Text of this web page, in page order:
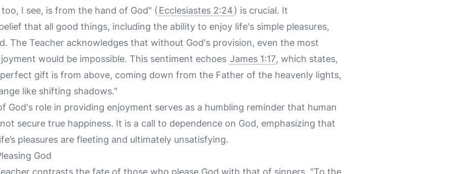
I see, is from the hand of God" ( Ecclesiastes 2:24) is crucial. It
that all good things, including the ability to enjoy life's simple pleasures,
The Teacher acknowledges that without God's provision, even the most
would be impossible. This sentiment echoes James 1:17, which states,
gift is from above, coming down from the Father of the heavenly lights,
like shifting shadows."
God's role in providing enjoyment serves as a humbling reminder that human
secure true happiness. It is a call to dependence on God, emphasizing that
pleasures are fleeting and ultimately unsatisfying.
God
contrasts the fate of those who please God with that of sinners. "To the